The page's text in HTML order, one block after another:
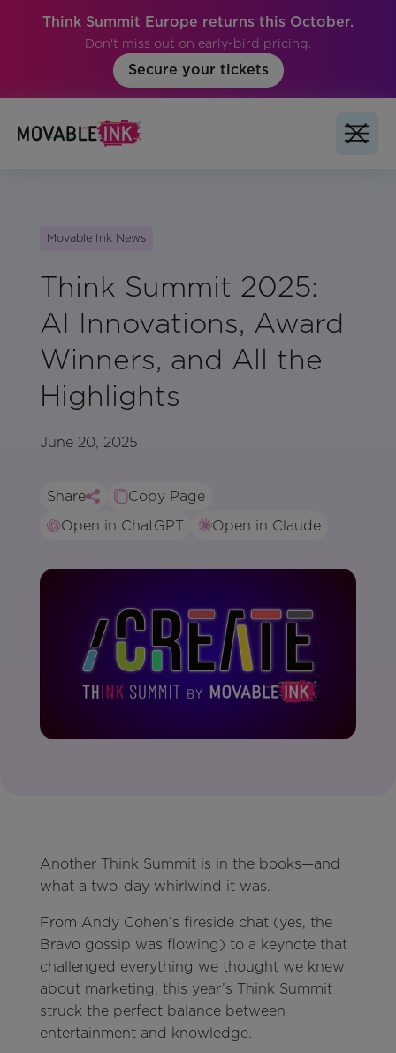
Think Summit Europe returns this October.
Don't miss out on early-bird pricing.
Secure your tickets
Movable Ink News
Think Summit 2025:
AI Innovations, Award
Winners, and All the
Highlights
June 20, 2025
Share
Copy Page
Open in ChatGPT
Open in Claude
Another Think Summit is in the books—and
what a two-day whirlwind it was.
From Andy Cohen’s fireside chat (yes, the
Bravo gossip was flowing) to a keynote that
challenged everything we thought we knew
about marketing, this year’s Think Summit
struck the perfect balance between
entertainment and knowledge.